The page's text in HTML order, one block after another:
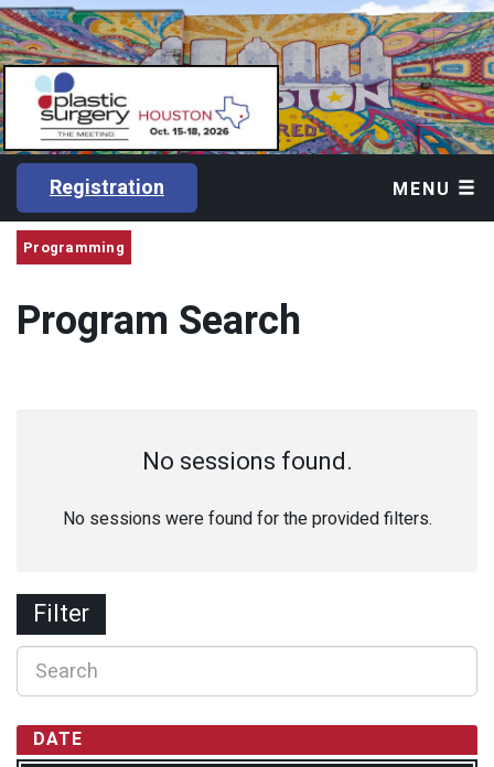
Registration MENU
Programming
Program Search
No sessions found.
No sessions were found for the provided filters.
Filter
DATE